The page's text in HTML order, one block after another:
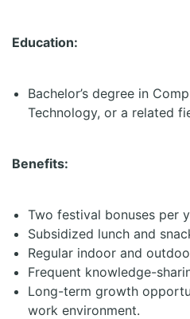
Education:
Bachelor’s degree in
Technology, or a related
Benefits:
Two festival bonuses per
Subsidized lunch and
Regular indoor and
Frequent knowledge-
Long-term growth
work environment.